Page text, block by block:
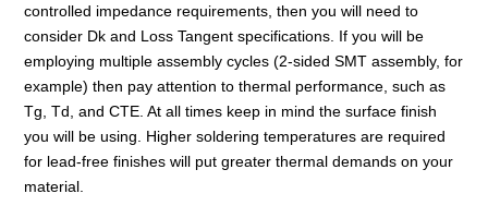
controlled impedance requirements, then you will need to
consider Dk and Loss Tangent specifications. If you will be
employing multiple assembly cycles (2-sided SMT assembly, for
example) then pay attention to thermal performance, such as
Tg, Td, and CTE. At all times keep in mind the surface finish
you will be using. Higher soldering temperatures are required
for lead-free finishes will put greater thermal demands on your
material.